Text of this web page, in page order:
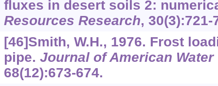
fluxes in desert soils 2:
Resources Research, 30(3):721-
[46]Smith, W.H., 1976. Frost
pipe. Journal of American
68(12):673-674.